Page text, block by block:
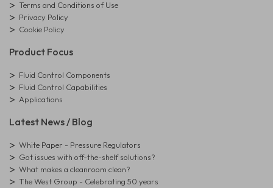
Terms and Conditions of Use
Privacy Policy
Cookie Policy
Product Focus
Fluid Control Components
Fluid Control Capabilities
Applications
Latest News / Blog
White Paper - Pressure Regulators
Got issues with off-the-shelf solutions?
What makes a cleanroom clean?
The West Group - Celebrating 50 years